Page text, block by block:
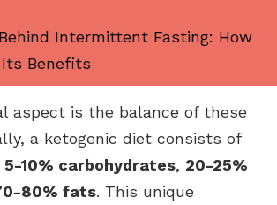
Intermittent Fasting: How
Benefits
aspect is the balance of these
a ketogenic diet consists of
5-10% carbohydrates, 20-25%
80% fats. This unique